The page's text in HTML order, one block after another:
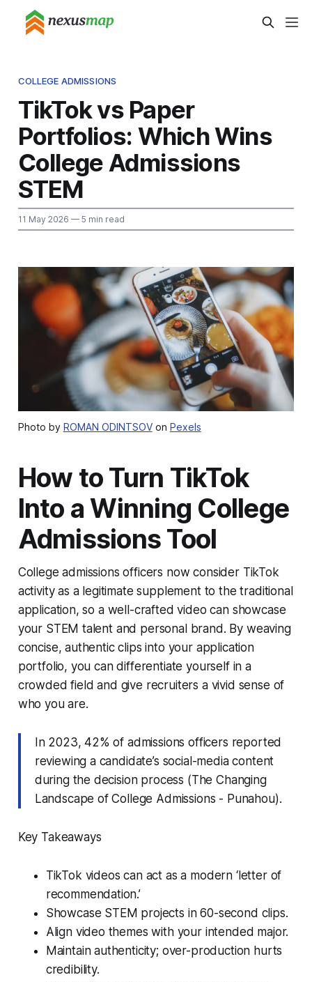
COLLEGE ADMISSIONS
TikTok vs Paper
Portfolios: Which Wins
College Admissions
STEM
11 May 2026 — 5 min read
Photo by ROMAN ODINTSOVon Pexels
How to Turn TikTok
Into a Winning College
Admissions Tool
College admissions officers now consider TikTok
activity as a legitimate supplement to the traditional
application, so a well-crafted video can showcase
your STEM talent and personal brand. By weaving
concise, authentic clips into your application
portfolio, you can differentiate yourself in a
crowded field and give recruiters a vivid sense of
who you are.
In 2023, 42% of admissions officers reported
reviewing a candidate’s social-media content
during the decision process (The Changing
Landscape of College Admissions - Punahou).
Key Takeaways
TikTok videos can act as a modern ‘letter of
recommendation.’
Showcase STEM projects in 60-second clips.
Align video themes with your intended major.
Maintain authenticity; over-production hurts
credibility.